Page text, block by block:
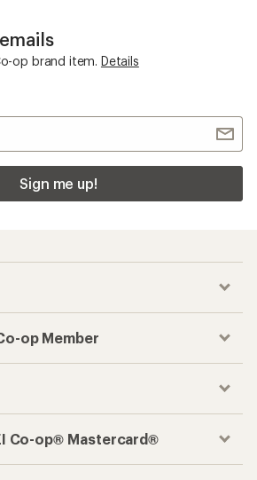
op brand item. Details
Sign me up!
op Member
Co-op® Mastercard®